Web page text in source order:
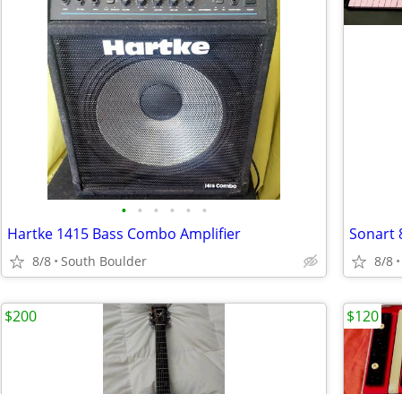
• • • • • •
Hartke 1415 Bass Combo Amplifier
8/8 South Boulder 8/8
$200 $120